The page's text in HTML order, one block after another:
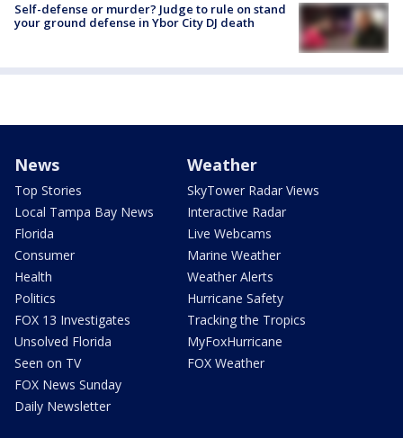
Self-defense or murder? Judge to rule on stand
your ground defense in Ybor City DJ death
News
Top Stories
Local Tampa Bay News
Florida
Consumer
Health
Politics
FOX 13 Investigates
Unsolved Florida
Seen on TV
FOX News Sunday
Daily Newsletter
Weather
SkyTower Radar Views
Interactive Radar
Live Webcams
Marine Weather
Weather Alerts
Hurricane Safety
Tracking the Tropics
MyFoxHurricane
FOX Weather